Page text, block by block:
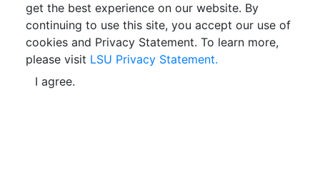
get the best experience on our website. By
continuing to use this site, you accept our use of
cookies and Privacy Statement. To learn more,
please visit LSU Privacy Statement.
I agree.